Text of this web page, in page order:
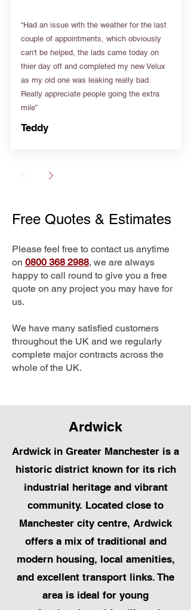
“Had an issue with the weather for the last
couple of appointments, which obviously
can't be helped, the lads came today on
thier day off and completed my new Velux
as my old one was leaking really bad.
Really appreciate people going the extra
mile”
Teddy
Free Quotes & Estimates
Please feel free to contact us anytime
on 0800 368 2988, we are always
happy to call round to give you a free
quote on any project you may have for
us.
We have many satisfied customers
throughout the UK and we regularly
complete major contracts across the
whole of the UK.
Ardwick
Ardwick in Greater Manchester is a
historic district known for its rich
industrial heritage and vibrant
community. Located close to
Manchester city centre, Ardwick
offers a mix of traditional and
modern housing, local amenities,
and excellent transport links. The
area is ideal for young